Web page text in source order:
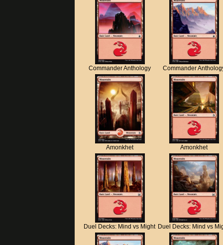
Commander Anthology Commander
Amonkhet Amonkhet
Duel Decks: Mind vs Might Duel Decks: Mind vs